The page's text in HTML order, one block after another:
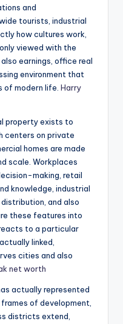
and
tourists, industrial
how cultures work,
viewed with the
earnings, office real
environment that
of modern life. Harry
property exists to
centers on private
homes are made
scale. Workplaces
making, retail
knowledge, industrial
and also
these features into
to a particular
linked,
cities and also
net worth
actually represented
of development,
districts extend,